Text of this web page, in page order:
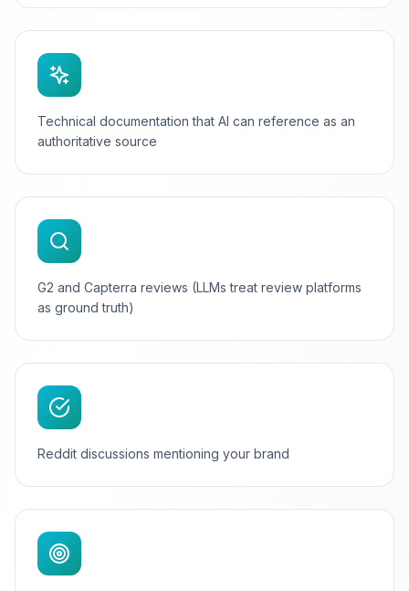
Technical documentation that AI can reference as an
authoritative source
G2 and Capterra reviews (LLMs treat review platforms
as ground truth)
Reddit discussions mentioning your brand